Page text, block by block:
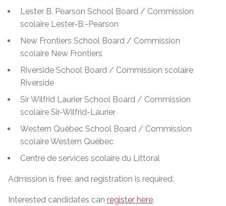
Lester B. Pearson School Board / Commission
scolaire Lester-B.-Pearson
New Frontiers School Board / Commission
scolaire New Frontiers
Riverside School Board / Commission scolaire
Riverside
Sir Wilfrid Laurier School Board / Commission
scolaire Sir-Wilfrid-Laurier
Western Québec School Board / Commission
scolaire Western Québec
Centre de services scolaire du Littoral
Admission is free, and registration is required.
Interested candidates can register here.